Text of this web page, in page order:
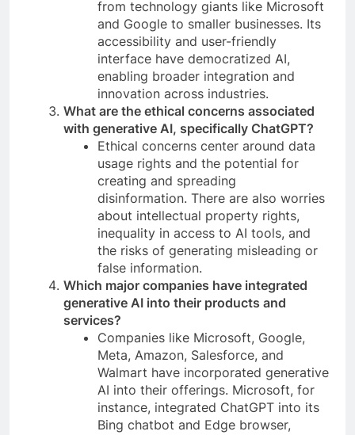
from technology giants like Microsoft
and Google to smaller businesses. Its
accessibility and user-friendly
interface have democratized AI,
enabling broader integration and
innovation across industries.
What are the ethical concerns associated
with generative AI, specifically ChatGPT?
Ethical concerns center around data
usage rights and the potential for
creating and spreading
disinformation. There are also worries
about intellectual property rights,
inequality in access to AI tools, and
the risks of generating misleading or
false information.
Which major companies have integrated
generative AI into their products and
services?
Companies like Microsoft, Google,
Meta, Amazon, Salesforce, and
Walmart have incorporated generative
AI into their offerings. Microsoft, for
instance, integrated ChatGPT into its
Bing chatbot and Edge browser,